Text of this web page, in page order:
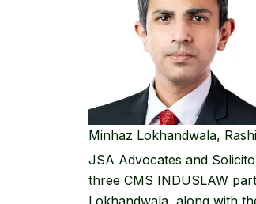
Minhaz Lokhandwala,
JSA Advocates and
three CMS INDUSLAW
Lokhandwala , along with